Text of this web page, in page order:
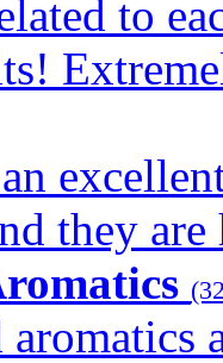
to
they
aromatics